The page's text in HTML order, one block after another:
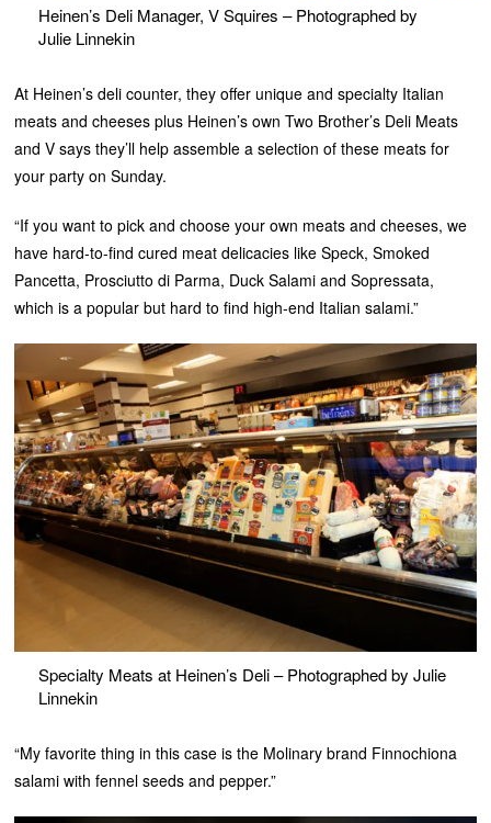
Heinen’s Deli Manager, V Squires – Photographed by
Julie Linnekin
At Heinen’s deli counter, they offer unique and specialty Italian
meats and cheeses plus Heinen’s own Two Brother’s Deli Meats
and V says they’ll help assemble a selection of these meats for
your party on Sunday.
“If you want to pick and choose your own meats and cheeses, we
have hard-to-find cured meat delicacies like Speck, Smoked
Pancetta, Prosciutto di Parma, Duck Salami and Sopressata,
which is a popular but hard to find high-end Italian salami.”
Specialty Meats at Heinen’s Deli – Photographed by Julie
Linnekin
“My favorite thing in this case is the Molinary brand Finnochiona
salami with fennel seeds and pepper.”